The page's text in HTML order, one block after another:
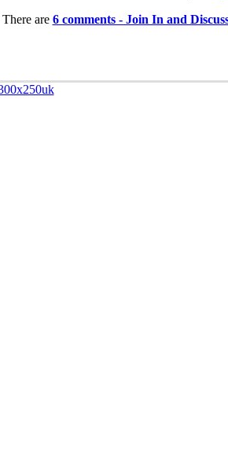
are 6 comments - Join In and